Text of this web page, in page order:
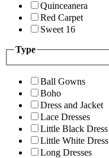
Quinceanera
Red Carpet
Sweet 16
Type
Ball Gowns
Boho
Dress and Jacket
Lace Dresses
Little Black Dress
Little White Dress
Long Dresses